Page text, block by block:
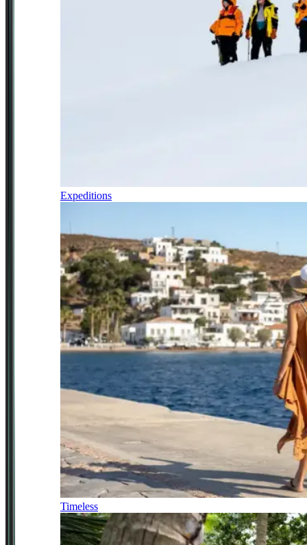
Expeditions
Timeless